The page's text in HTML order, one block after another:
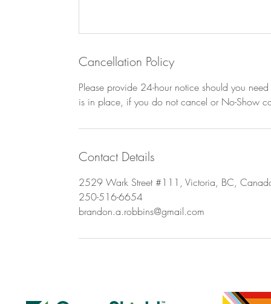
Cancellation Policy
Please provide 24-hour notice should you
is in place, if you do not cancel or No-Show
Contact Details
2529 Wark Street #111, Victoria, BC,
250-516-6654
brandon.a.robbins@gmail.com